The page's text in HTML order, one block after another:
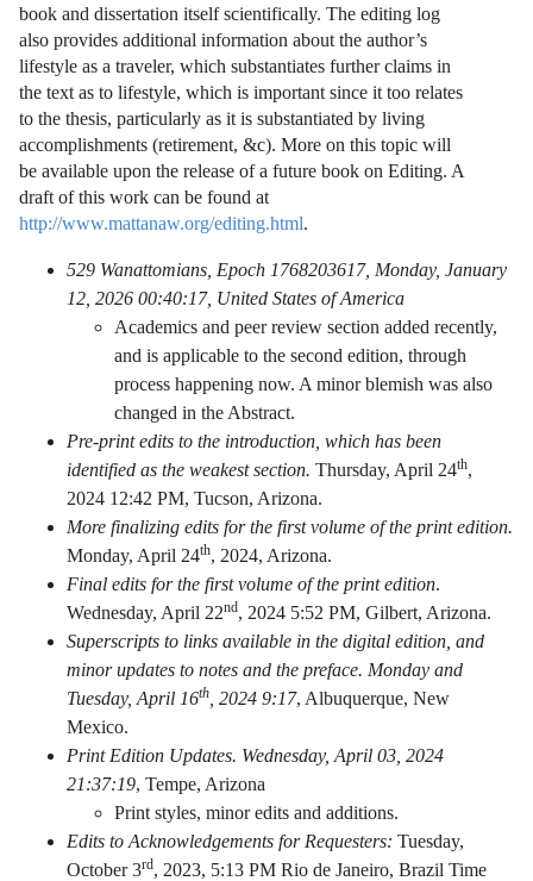
book and dissertation itself scientifically. The editing log
also provides additional information about the author’s
lifestyle as a traveler, which substantiates further claims in
the text as to lifestyle, which is important since it too relates
to the thesis, particularly as it is substantiated by living
accomplishments (retirement, &c). More on this topic will
be available upon the release of a future book on Editing. A
draft of this work can be found at
http://www.mattanaw.org/editing.html.
529 Wanattomians, Epoch 1768203617, Monday, January
12, 2026 00:40:17, United States of America
Academics and peer review section added recently,
and is applicable to the second edition, through
process happening now. A minor blemish was also
changed in the Abstract.
Pre-print edits to the introduction, which has been
identified as the weakest section. Thursday, April 24th,
2024 12:42 PM, Tucson, Arizona.
More finalizing edits for the first volume of the print edition.
Monday, April 24th, 2024, Arizona.
Final edits for the first volume of the print edition.
Wednesday, April 22nd, 2024 5:52 PM, Gilbert, Arizona.
Superscripts to links available in the digital edition, and
minor updates to notes and the preface. Monday and
Tuesday, April 16th , 2024 9:17, Albuquerque, New
Mexico.
Print Edition Updates. Wednesday, April 03, 2024
21:37:19, Tempe, Arizona
Print styles, minor edits and additions.
Edits to Acknowledgements for Requesters: Tuesday,
October 3rd, 2023, 5:13 PM Rio de Janeiro, Brazil Time